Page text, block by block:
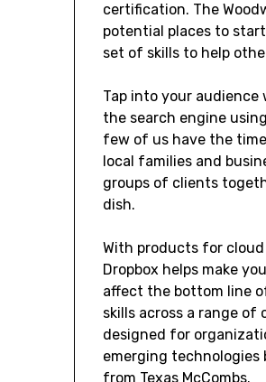
certification. The
potential places to
set of skills to help
Tap into your
the search engine
few of us have the
local families and
groups of clients
dish.
With products for
Dropbox helps make
affect the bottom line
skills across a range
designed for
emerging technologies
from Texas McCombs.